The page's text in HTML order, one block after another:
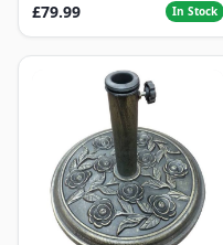
£79.99
In Stock